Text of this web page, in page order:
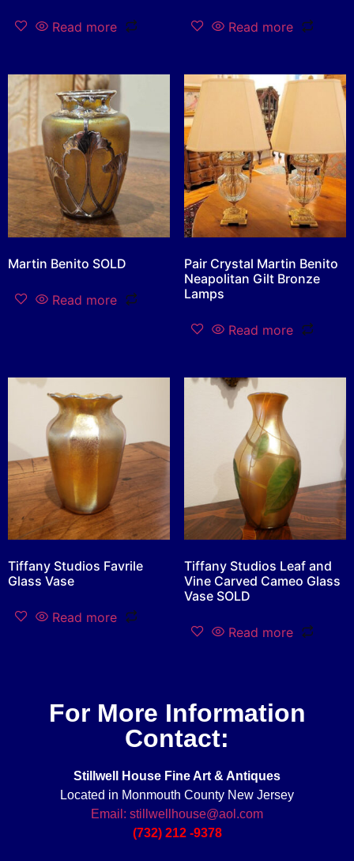
Read more Read more
Martin Benito SOLD
Read more
Pair Crystal Martin Benito
Neapolitan Gilt Bronze
Lamps
Read more
Tiffany Studios Favrile
Glass Vase
Read more
Tiffany Studios Leaf and
Vine Carved Cameo Glass
Vase SOLD
Read more
For More Information
Contact:
Stillwell House Fine Art & Antiques
Located in Monmouth County New Jersey
Email: stillwellhouse@aol.com
(732) 212 -9378